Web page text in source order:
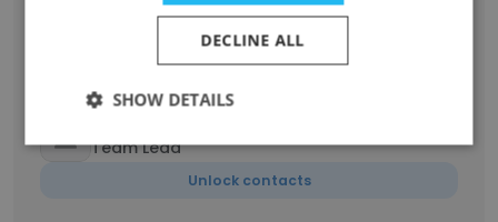
Board Member
Team Lead
Unlock contacts
DECLINE ALL
SHOW DETAILS